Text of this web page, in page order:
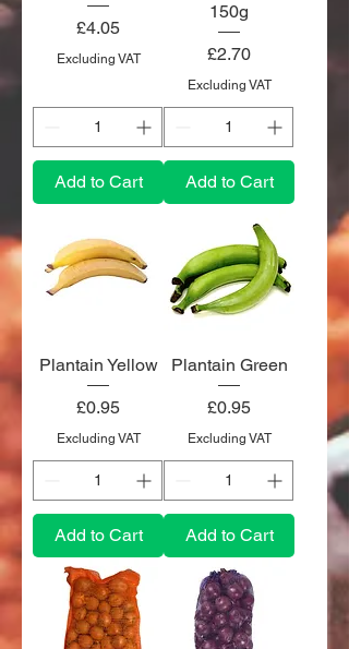
Price
£4.05
Excluding VAT
Add to Cart
150g
Price
£2.70
Excluding VAT
Add to Cart
Plantain Yellow
Price
£0.95
Excluding VAT
Add to Cart
Plantain Green
Price
£0.95
Excluding VAT
Add to Cart